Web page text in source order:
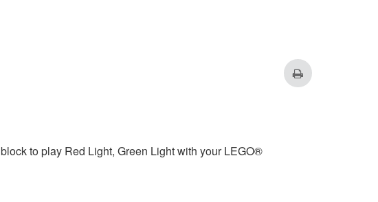
block to play Red Light, Green Light with your LEGO®